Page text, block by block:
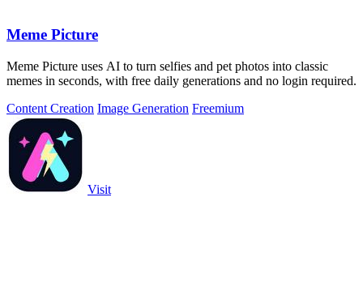
Meme Picture
Meme Picture uses AI to turn selfies and pet photos into classic
memes in seconds, with free daily generations and no login required.
Content Creation Image Generation Freemium
Visit